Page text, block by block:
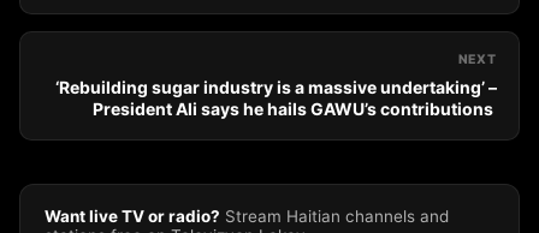
NEXT
‘Rebuilding sugar industry is a massive undertaking’ –
President Ali says he hails GAWU’s contributions
Want live TV or radio? Stream Haitian channels and